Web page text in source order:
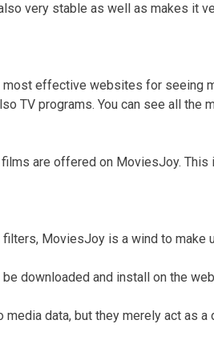
very stable as well as makes it
effective websites for seeing
TV programs. You can see all
are offered on MoviesJoy.
MoviesJoy is a wind to make
downloaded and install on the
media data, but they merely act as a